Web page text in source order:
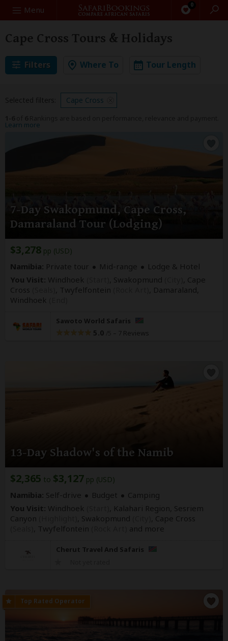
Menu 0
Search
Cape Cross Tours & Holidays
Filters Where To Tour Length
Selected filters: Cape Cross
Learn more
7-Day Swakopmund, Cape Cross,
Damaraland Tour (Lodging)
$3,278 pp (USD)
Namibia: Private tour Mid-range
Lodge & Hotel
You Visit: Windhoek , Swakopmund
, Cape
Cross
, Twyfelfontein
, Damaraland,
Windhoek
Sawoto World Safaris
5.0 – 7 Reviews
13-Day Shadow's of the Namib
$2,365 to $3,127 pp (USD)
Namibia: Self-drive Budget
Camping
You Visit: Windhoek
, Kalahari Region, Sesriem
Canyon
, Swakopmund
, Cape Cross
, Twyfelfontein and more
Cherut Travel And Safaris